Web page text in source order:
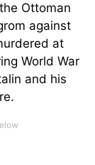
Ottoman
against
at
World War
and his